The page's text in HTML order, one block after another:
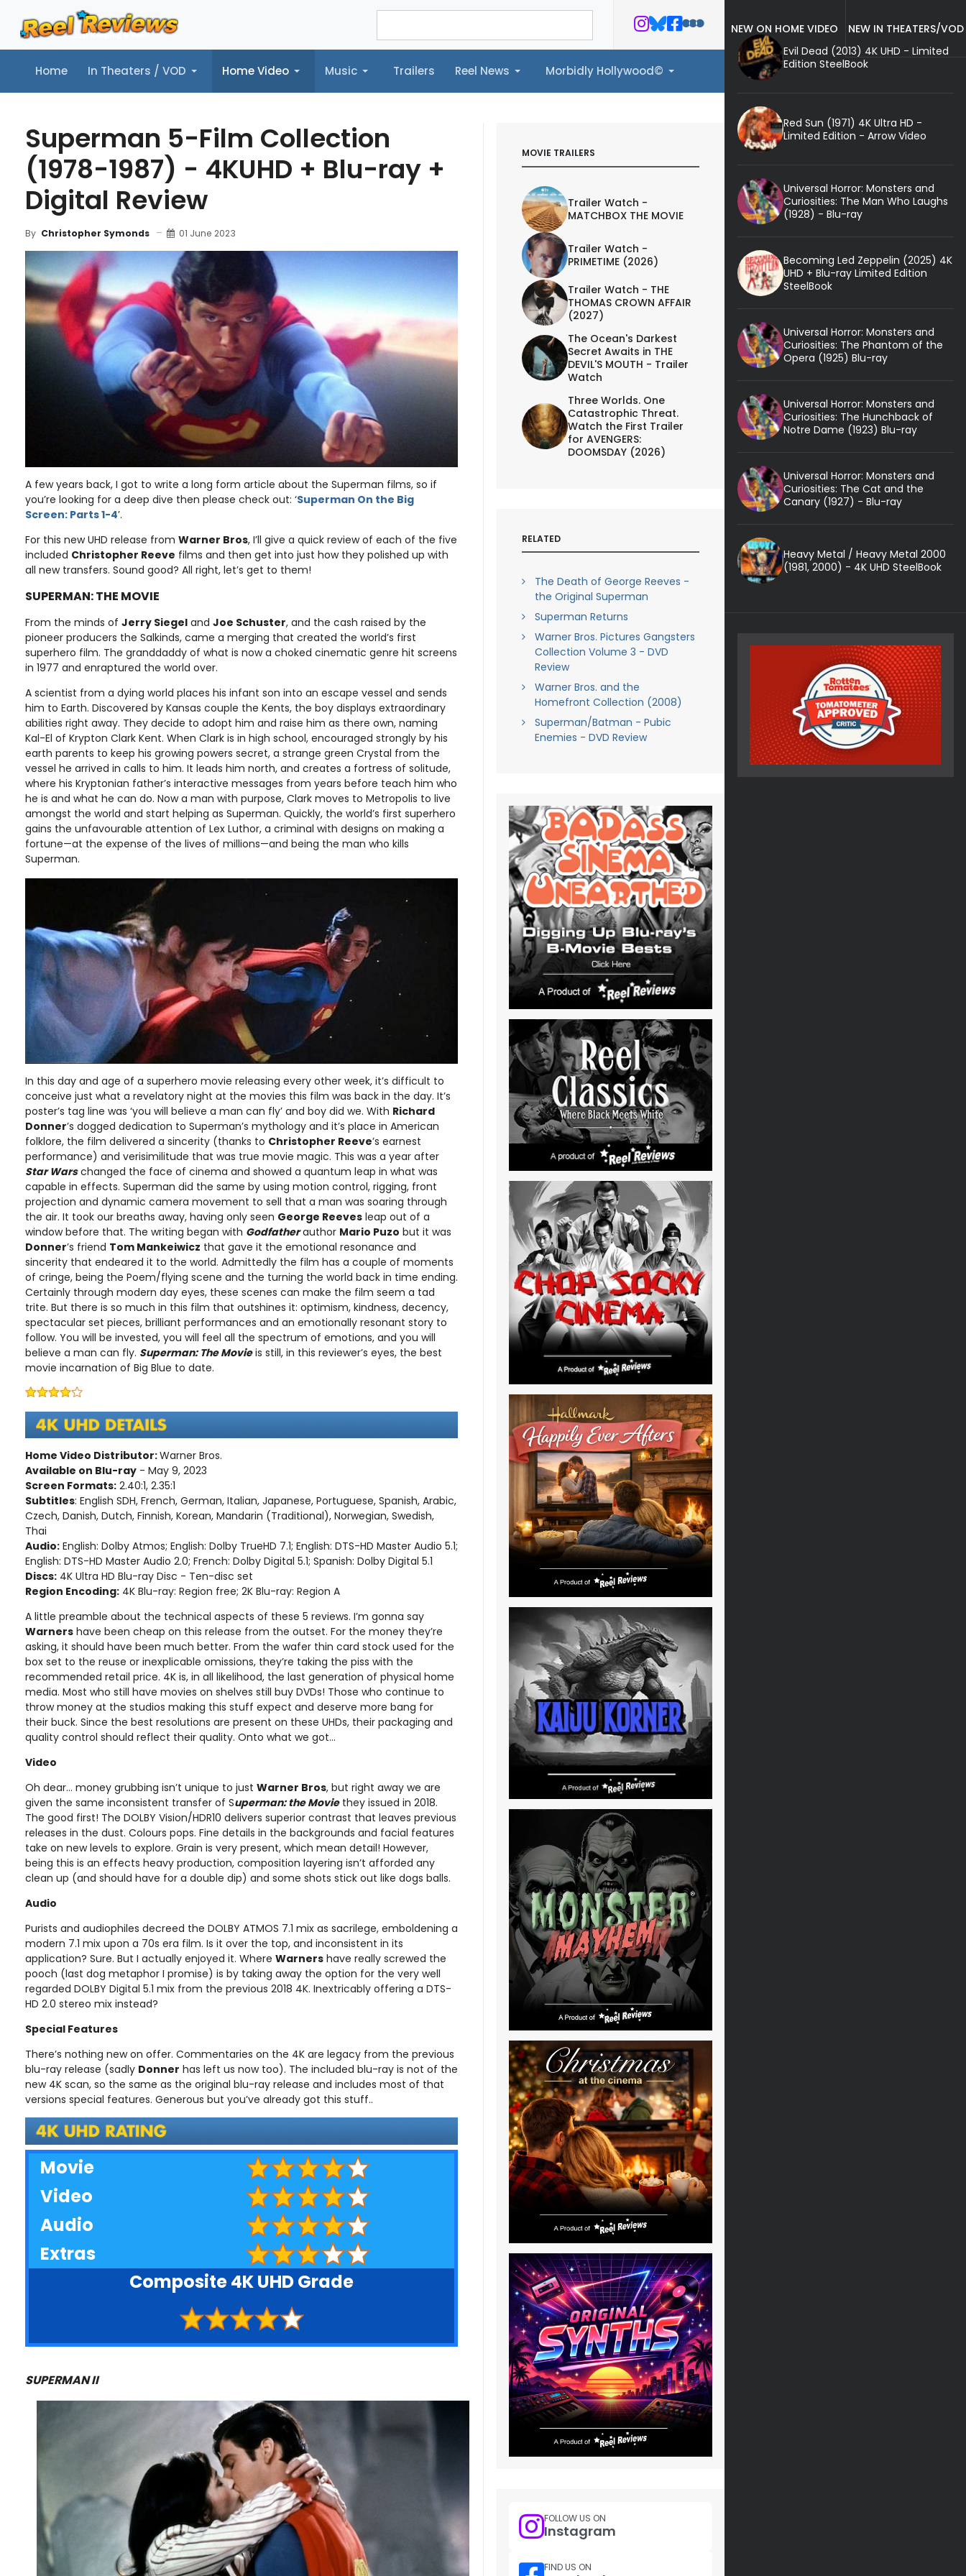
Home In Theaters / VOD Home Video Music Trailers Reel News Morbidly Hollywood©
Home In Theaters / VOD Home Video Music Trailers Reel News Morbidly Hollywood©
Superman 5-Film Collection
(1978-1987) - 4KUHD + Blu-ray +
Digital Review
By Christopher Symonds 01 June 2023
A few years back, I got to write a long form article about the Superman films, so if
you’re looking for a deep dive then please check out: ‘Superman On the Big
Screen: Parts 1-4’.
For this new UHD release from Warner Bros, I’ll give a quick review of each of the five
included Christopher Reeve films and then get into just how they polished up with
all new transfers. Sound good? All right, let’s get to them!
SUPERMAN: THE MOVIE
From the minds of Jerry Siegel and Joe Schuster, and the cash raised by the
pioneer producers the Salkinds, came a merging that created the world’s first
superhero film. The granddaddy of what is now a choked cinematic genre hit screens
in 1977 and enraptured the world over.
A scientist from a dying world places his infant son into an escape vessel and sends
him to Earth. Discovered by Kansas couple the Kents, the boy displays extraordinary
abilities right away. They decide to adopt him and raise him as there own, naming
Kal-El of Krypton Clark Kent. When Clark is in high school, encouraged strongly by his
earth parents to keep his growing powers secret, a strange green Crystal from the
vessel he arrived in calls to him. It leads him north, and creates a fortress of solitude,
where his Kryptonian father’s interactive messages from years before teach him who
he is and what he can do. Now a man with purpose, Clark moves to Metropolis to live
amongst the world and start helping as Superman. Quickly, the world’s first superhero
gains the unfavourable attention of Lex Luthor, a criminal with designs on making a
fortune—at the expense of the lives of millions—and being the man who kills
Superman.
In this day and age of a superhero movie releasing every other week, it’s difficult to
conceive just what a revelatory night at the movies this film was back in the day. It’s
poster’s tag line was ‘you will believe a man can fly’ and boy did we. With Richard
Donner’s dogged dedication to Superman’s mythology and it’s place in American
folklore, the film delivered a sincerity (thanks to Christopher Reeve’s earnest
performance) and verisimilitude that was true movie magic. This was a year after
Star Warschanged the face of cinema and showed a quantum leap in what was
capable in effects. Superman did the same by using motion control, rigging, front
projection and dynamic camera movement to sell that a man was soaring through
the air. It took our breaths away, having only seen George Reeves leap out of a
window before that. The writing began with Godfatherauthor Mario Puzo but it was
Donner’s friend Tom Mankeiwicz that gave it the emotional resonance and
sincerity that endeared it to the world. Admittedly the film has a couple of moments
of cringe, being the Poem/flying scene and the turning the world back in time ending.
Certainly through modern day eyes, these scenes can make the film seem a tad
trite. But there is so much in this film that outshines it: optimism, kindness, decency,
spectacular set pieces, brilliant performances and an emotionally resonant story to
follow. You will be invested, you will feel all the spectrum of emotions, and you will
believe a man can fly. Superman: The Movieis still, in this reviewer’s eyes, the best
movie incarnation of Big Blue to date.
Home Video Distributor:Warner Bros.
Available on Blu-ray - May 9, 2023
Screen Formats: 2.40:1, 2.35:1
Subtitles: English SDH, French, German, Italian, Japanese, Portuguese, Spanish, Arabic,
Czech, Danish, Dutch, Finnish, Korean, Mandarin (Traditional), Norwegian, Swedish,
Thai
Audio: English: Dolby Atmos; English: Dolby TrueHD 7.1; English: DTS-HD Master Audio 5.1;
English: DTS-HD Master Audio 2.0; French: Dolby Digital 5.1; Spanish: Dolby Digital 5.1
Discs: 4K Ultra HD Blu-ray Disc - Ten-disc set
Region Encoding: 4K Blu-ray: Region free; 2K Blu-ray: Region A
A little preamble about the technical aspects of these 5 reviews. I’m gonna say
Warners have been cheap on this release from the outset. For the money they’re
asking, it should have been much better. From the wafer thin card stock used for the
box set to the reuse or inexplicable omissions, they’re taking the piss with the
recommended retail price. 4K is, in all likelihood, the last generation of physical home
media. Most who still have movies on shelves still buy DVDs! Those who continue to
throw money at the studios making this stuff expect and deserve more bang for
their buck. Since the best resolutions are present on these UHDs, their packaging and
quality control should reflect their quality. Onto what we got…
Video
Oh dear… money grubbing isn’t unique to just Warner Bros, but right away we are
given the same inconsistent transfer of Superman: the Moviethey issued in 2018.
The good first! The DOLBY Vision/HDR10 delivers superior contrast that leaves previous
releases in the dust. Colours pops. Fine details in the backgrounds and facial features
take on new levels to explore. Grain is very present, which mean detail! However,
being this is an effects heavy production, composition layering isn’t afforded any
clean up (and should have for a double dip) and some shots stick out like dogs balls.
Audio
Purists and audiophiles decreed the DOLBY ATMOS 7.1 mix as sacrilege, emboldening a
modern 7.1 mix upon a 70s era film. Is it over the top, and inconsistent in its
application? Sure. But I actually enjoyed it. Where Warners have really screwed the
pooch (last dog metaphor I promise) is by taking away the option for the very well
regarded DOLBY Digital 5.1 mix from the previous 2018 4K. Inextricably offering a DTS-
HD 2.0 stereo mix instead?
Special Features
There’s nothing new on offer. Commentaries on the 4K are legacy from the previous
blu-ray release (sadly Donner has left us now too). The included blu-ray is not of the
new 4K scan, so the same as the original blu-ray release and includes most of that
versions special features. Generous but you’ve already got this stuff..
Movie
Video
Audio
Extras
Composite 4K UHD Grade
SUPERMAN II
MOVIE TRAILERS
Trailer Watch -
MATCHBOX THE MOVIE
Trailer Watch -
PRIMETIME (2026)
Trailer Watch - THE
THOMAS CROWN AFFAIR
(2027)
The Ocean's Darkest
Secret Awaits in THE
DEVIL'S MOUTH - Trailer
Watch
Three Worlds. One
Catastrophic Threat.
Watch the First Trailer
for AVENGERS:
DOOMSDAY (2026)
RELATED
The Death of George Reeves -
the Original Superman
Superman Returns
Warner Bros. Pictures Gangsters
Collection Volume 3 - DVD
Review
Warner Bros. and the
Homefront Collection (2008)
Superman/Batman - Pubic
Enemies - DVD Review
FOLLOW US ON
Instagram
FIND US ON
NEW ON HOME VIDEO
NEW IN THEATERS/VOD
Evil Dead (2013) 4K UHD - Limited
Edition SteelBook
Red Sun (1971) 4K Ultra HD -
Limited Edition - Arrow Video
Universal Horror: Monsters and
Curiosities: The Man Who Laughs
(1928) - Blu-ray
Becoming Led Zeppelin (2025) 4K
UHD + Blu-ray Limited Edition
SteelBook
Universal Horror: Monsters and
Curiosities: The Phantom of the
Opera (1925) Blu-ray
Universal Horror: Monsters and
Curiosities: The Hunchback of
Notre Dame (1923) Blu-ray
Universal Horror: Monsters and
Curiosities: The Cat and the
Canary (1927) - Blu-ray
Heavy Metal / Heavy Metal 2000
(1981, 2000) - 4K UHD SteelBook